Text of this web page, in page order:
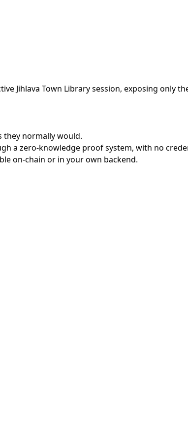
Jihlava Town Library session, exposing only
they normally would.
a zero-knowledge proof system, with no
on-chain or in your own backend.